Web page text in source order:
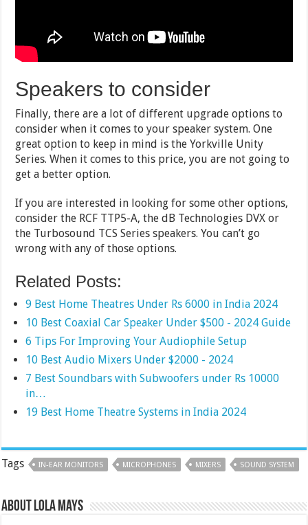
Speakers to consider
Finally, there are a lot of different upgrade options to
consider when it comes to your speaker system. One
great option to keep in mind is the Yorkville Unity
Series. When it comes to this price, you are not going to
get a better option.
If you are interested in looking for some other options,
consider the RCF TTP5-A, the dB Technologies DVX or
the Turbosound TCS Series speakers. You can’t go
wrong with any of those options.
Related Posts:
9 Best Home Theatres Under Rs 6000 in India 2024
10 Best Coaxial Car Speaker Under $500 - 2024 Guide
6 Tips For Improving Your Audiophile Setup
10 Best Audio Mixers Under $2000 - 2024
7 Best Soundbars with Subwoofers under Rs 10000
in…
19 Best Home Theatre Systems in India 2024
Tags IN-EAR MONITORS MICROPHONES MIXERS SOUND SYSTEM
About Lola Mays